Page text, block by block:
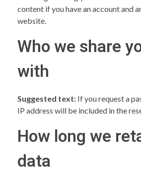
content if you have an account and
website.
Who we share
with
Suggested text: If you request a
IP address will be included in the
How long we
data